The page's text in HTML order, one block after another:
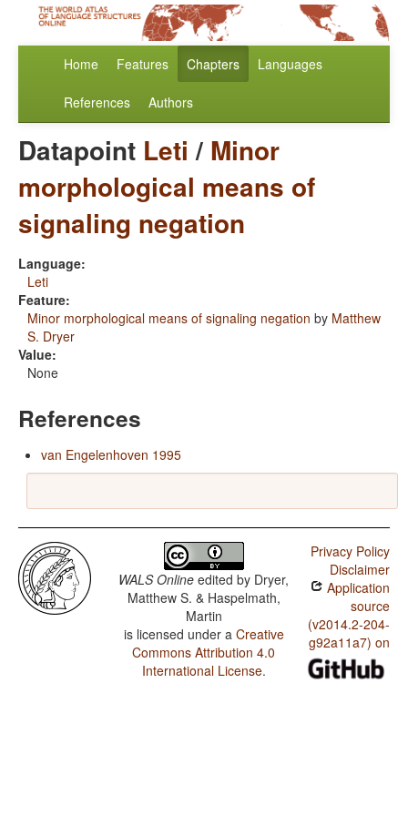
Home Features Chapters Languages
References Authors
Datapoint Leti / Minor
morphological means of
signaling negation
Language:
Leti
Feature:
Minor morphological means of signaling negation by Matthew
S. Dryer
Value:
None
References
van Engelenhoven 1995
WALS Online edited by Dryer,
Matthew S. & Haspelmath,
Martin
is licensed under a Creative
Commons Attribution 4.0
International License.
Privacy Policy
Disclaimer
Application
source
(v2014.2-204-
g92a11a7) on